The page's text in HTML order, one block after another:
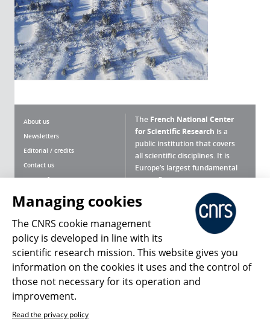
About us
Newsletters
Editorial / credits
Contact us
Terms of use
Personal data
Magazine archives
The French National Center
for Scientific Research is a
public institution that covers
all scientific disciplines. It is
Europe’s largest fundamental
scientific agency.
What is the CNRS ?
Press Room
Follow us Share
Managing cookies
The CNRS cookie management
policy is developed in line with its
scientific research mission. This website gives you
information on the cookies it uses and the control of
those not necessary for its operation and
improvement.
Read the privacy policy